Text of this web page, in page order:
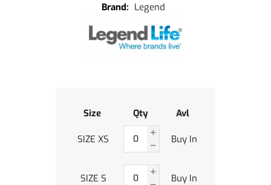
Legend
Size Qty Avl
SIZE XS Buy In
SIZE S Buy In